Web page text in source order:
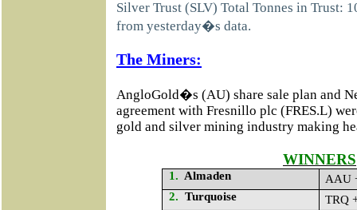
Silver Trust (SLV) Total Tonnes in Trust:
from yesterday�s data.
The Miners:
AngloGold�s (AU) share sale plan and
agreement with Fresnillo plc (FRES.L)
gold and silver mining industry making
WINNERS
1. Almaden
AAU
2. Turquoise
TRQ